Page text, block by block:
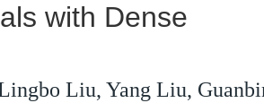
with Dense
Liu, Yang Liu,